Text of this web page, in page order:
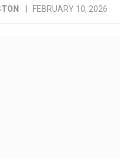
FEBRUARY 10, 2026